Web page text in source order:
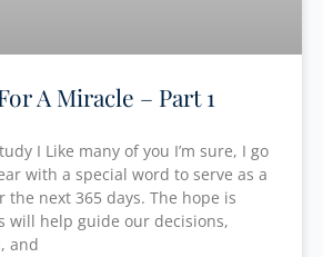
A Miracle – Part 1
I Like many of you I’m sure, I go
with a special word to serve as a
the next 365 days. The hope is
will help guide our decisions,
and